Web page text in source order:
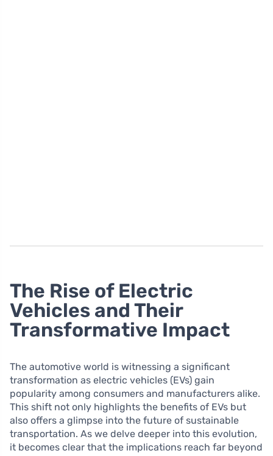
The Rise of Electric
Vehicles and Their
Transformative Impact
The automotive world is witnessing a significant
transformation as electric vehicles (EVs) gain
popularity among consumers and manufacturers alike.
This shift not only highlights the benefits of EVs but
also offers a glimpse into the future of sustainable
transportation. As we delve deeper into this evolution,
it becomes clear that the implications reach far beyond